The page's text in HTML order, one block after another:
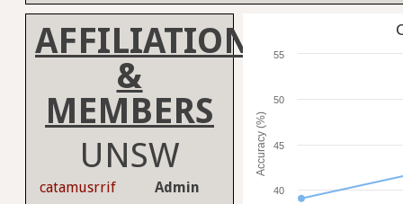
AFFILIATION
&
MEMBERS
UNSW
catamusrrif Admin
Accuracy (%)
40
45
50
55